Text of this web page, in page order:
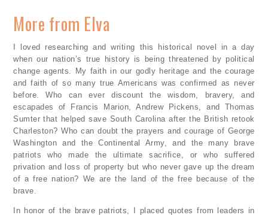
More from Elva
I loved researching and writing this historical novel in a day
when our nation’s true history is being threatened by political
change agents. My faith in our godly heritage and the courage
and faith of so many true Americans was confirmed as never
before. Who can ever discount the wisdom, bravery, and
escapades of Francis Marion, Andrew Pickens, and Thomas
Sumter that helped save South Carolina after the British retook
Charleston? Who can doubt the prayers and courage of George
Washington and the Continental Army, and the many brave
patriots who made the ultimate sacrifice, or who suffered
privation and loss of property but who never gave up the dream
of a free nation? We are the land of the free because of the
brave.
In honor of the brave patriots, I placed quotes from leaders in